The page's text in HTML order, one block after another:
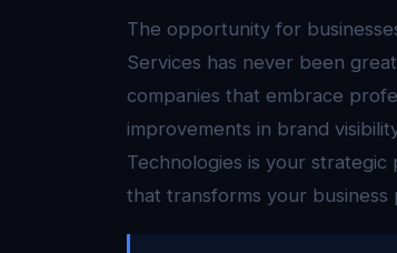
The opportunity for
Services has never been
companies that embrace
improvements in brand
Technologies is your
that transforms your business